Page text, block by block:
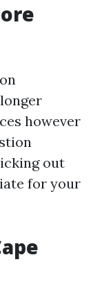
however
out
for your